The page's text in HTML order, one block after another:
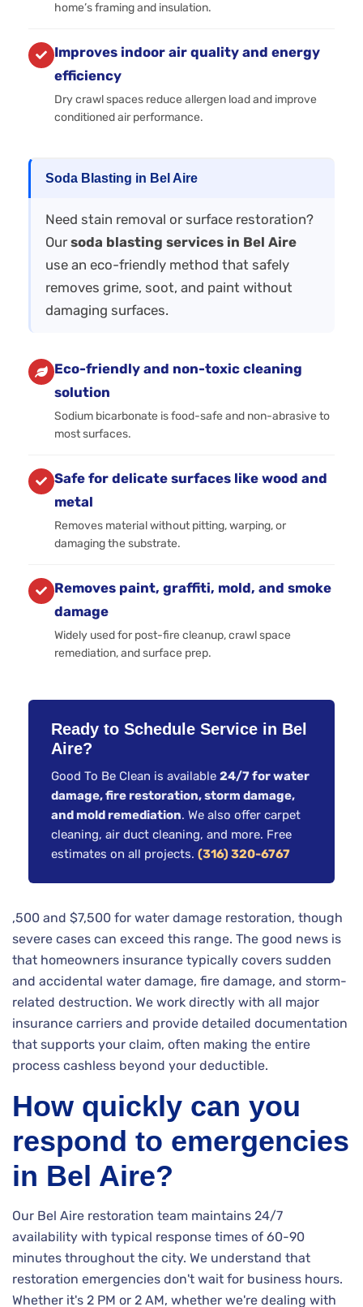
home’s framing and insulation.
Improves indoor air quality and energy
efficiency
Dry crawl spaces reduce allergen load and improve
conditioned air performance.
Soda Blasting in Bel Aire
Need stain removal or surface restoration?
Our soda blasting services in Bel Aire
use an eco-friendly method that safely
removes grime, soot, and paint without
damaging surfaces.
Eco-friendly and non-toxic cleaning
solution
Sodium bicarbonate is food-safe and non-abrasive to
most surfaces.
Safe for delicate surfaces like wood and
metal
Removes material without pitting, warping, or
damaging the substrate.
Removes paint, graffiti, mold, and smoke
damage
Widely used for post-fire cleanup, crawl space
remediation, and surface prep.
Ready to Schedule Service in Bel
Aire?
Good To Be Clean is available 24/7 for water
damage, fire restoration, storm damage,
and mold remediation. We also offer carpet
cleaning, air duct cleaning, and more. Free
estimates on all projects. (316) 320-6767
,500 and $7,500 for water damage restoration, though
severe cases can exceed this range. The good news is
that homeowners insurance typically covers sudden
and accidental water damage, fire damage, and storm-
related destruction. We work directly with all major
insurance carriers and provide detailed documentation
that supports your claim, often making the entire
process cashless beyond your deductible.
How quickly can you
respond to emergencies
in Bel Aire?
Our Bel Aire restoration team maintains 24/7
availability with typical response times of 60-90
minutes throughout the city. We understand that
restoration emergencies don't wait for business hours.
Whether it's 2 PM or 2 AM, whether we're dealing with